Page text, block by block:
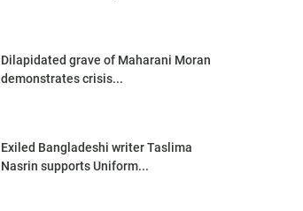
Dilapidated grave of Maharani Moran
demonstrates crisis...
Exiled Bangladeshi writer Taslima
Nasrin supports Uniform...